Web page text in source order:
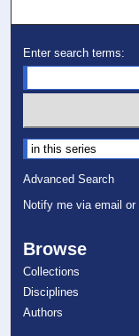
Enter search terms:
Select context to
Advanced Search
Notify me via email or
Browse
Collections
Disciplines
Authors